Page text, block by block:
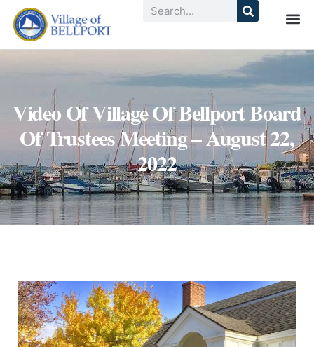
Video Of Village Of Bellport Board
Of Trustees Meeting – August 22,
2022